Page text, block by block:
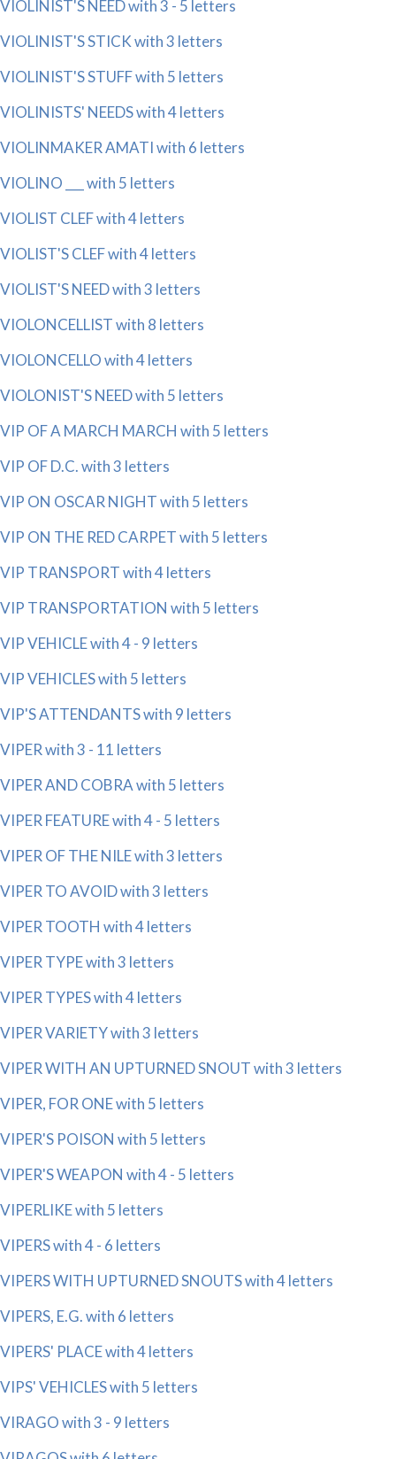
VIOLINIST'S NEED with 3 - 5 letters
VIOLINIST'S STICK with 3 letters
VIOLINIST'S STUFF with 5 letters
VIOLINISTS' NEEDS with 4 letters
VIOLINMAKER AMATI with 6 letters
VIOLINO ___ with 5 letters
VIOLIST CLEF with 4 letters
VIOLIST'S CLEF with 4 letters
VIOLIST'S NEED with 3 letters
VIOLONCELLIST with 8 letters
VIOLONCELLO with 4 letters
VIOLONIST'S NEED with 5 letters
VIP OF A MARCH MARCH with 5 letters
VIP OF D.C. with 3 letters
VIP ON OSCAR NIGHT with 5 letters
VIP ON THE RED CARPET with 5 letters
VIP TRANSPORT with 4 letters
VIP TRANSPORTATION with 5 letters
VIP VEHICLE with 4 - 9 letters
VIP VEHICLES with 5 letters
VIP'S ATTENDANTS with 9 letters
VIPER with 3 - 11 letters
VIPER AND COBRA with 5 letters
VIPER FEATURE with 4 - 5 letters
VIPER OF THE NILE with 3 letters
VIPER TO AVOID with 3 letters
VIPER TOOTH with 4 letters
VIPER TYPE with 3 letters
VIPER TYPES with 4 letters
VIPER VARIETY with 3 letters
VIPER WITH AN UPTURNED SNOUT with 3 letters
VIPER, FOR ONE with 5 letters
VIPER'S POISON with 5 letters
VIPER'S WEAPON with 4 - 5 letters
VIPERLIKE with 5 letters
VIPERS with 4 - 6 letters
VIPERS WITH UPTURNED SNOUTS with 4 letters
VIPERS, E.G. with 6 letters
VIPERS' PLACE with 4 letters
VIPS' VEHICLES with 5 letters
VIRAGO with 3 - 9 letters